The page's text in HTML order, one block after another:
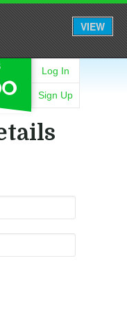
VIEW
Log In
Sign Up